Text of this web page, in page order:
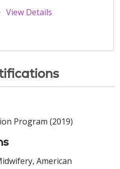
View Details
Program (2019)
American